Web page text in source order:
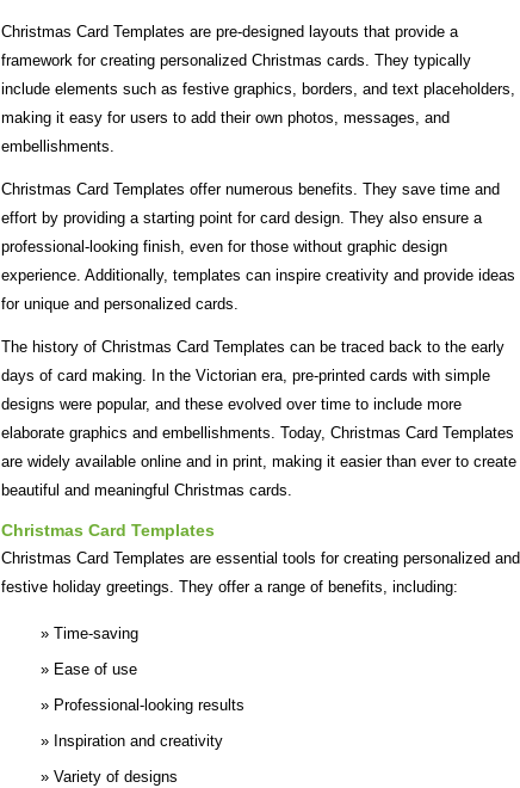
Christmas Card Templates are pre-designed layouts that provide a
framework for creating personalized Christmas cards. They typically
include elements such as festive graphics, borders, and text placeholders,
making it easy for users to add their own photos, messages, and
embellishments.
Christmas Card Templates offer numerous benefits. They save time and
effort by providing a starting point for card design. They also ensure a
professional-looking finish, even for those without graphic design
experience. Additionally, templates can inspire creativity and provide ideas
for unique and personalized cards.
The history of Christmas Card Templates can be traced back to the early
days of card making. In the Victorian era, pre-printed cards with simple
designs were popular, and these evolved over time to include more
elaborate graphics and embellishments. Today, Christmas Card Templates
are widely available online and in print, making it easier than ever to create
beautiful and meaningful Christmas cards.
Christmas Card Templates
Christmas Card Templates are essential tools for creating personalized and
festive holiday greetings. They offer a range of benefits, including:
Time-saving
Ease of use
Professional-looking results
Inspiration and creativity
Variety of designs